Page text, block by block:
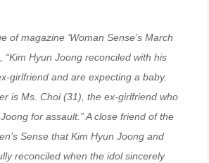
of magazine ‘Woman Sense’s March
“Kim Hyun Joong reconciled with his
girlfriend and are expecting a baby.
is Ms. Choi (31), the ex-girlfriend who
for assault.” A close friend of the
Sense that Kim Hyun Joong and
reconciled when the idol sincerely